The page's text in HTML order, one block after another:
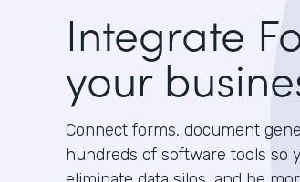
Integrate
your
Connect forms, document
hundreds of software tools so